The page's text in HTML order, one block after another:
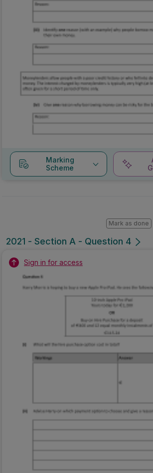
Marking
Scheme
2021 - Section A - Question 4
Mark as done
Sign in for access